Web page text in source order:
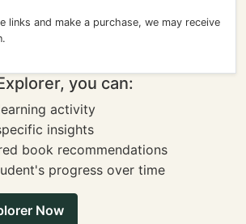
links and make a purchase, we may receive
you can:
activity
insights
book recommendations
progress over time
Now